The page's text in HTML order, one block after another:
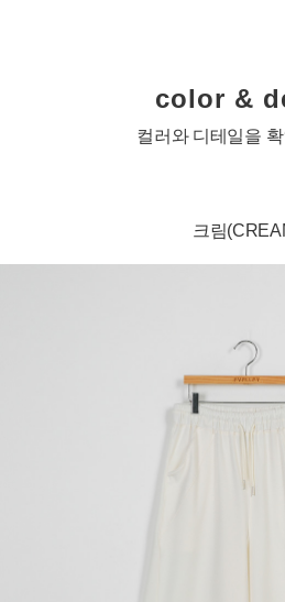
color &
컬러와 디테일을
크림